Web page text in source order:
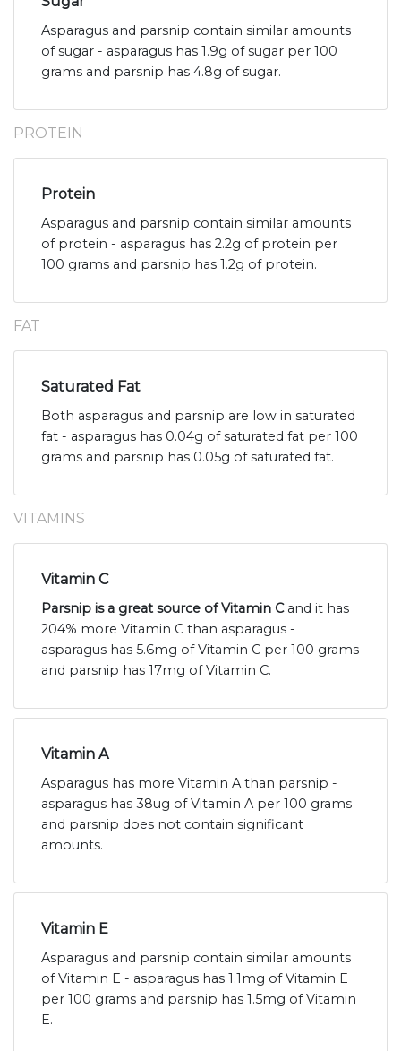
Asparagus and parsnip contain similar amounts
of sugar - asparagus has 1.9g of sugar per 100
grams and parsnip has 4.8g of sugar.
PROTEIN
Protein
Asparagus and parsnip contain similar amounts
of protein - asparagus has 2.2g of protein per
100 grams and parsnip has 1.2g of protein.
FAT
Saturated Fat
Both asparagus and parsnip are low in saturated
fat - asparagus has 0.04g of saturated fat per 100
grams and parsnip has 0.05g of saturated fat.
VITAMINS
Vitamin C
Parsnip is a great source of Vitamin Cand it has
204% more Vitamin C than asparagus -
asparagus has 5.6mg of Vitamin C per 100 grams
and parsnip has 17mg of Vitamin C.
Vitamin A
Asparagus has more Vitamin A than parsnip -
asparagus has 38ug of Vitamin A per 100 grams
and parsnip does not contain significant
amounts.
Vitamin E
Asparagus and parsnip contain similar amounts
of Vitamin E - asparagus has 1.1mg of Vitamin E
per 100 grams and parsnip has 1.5mg of Vitamin
E.